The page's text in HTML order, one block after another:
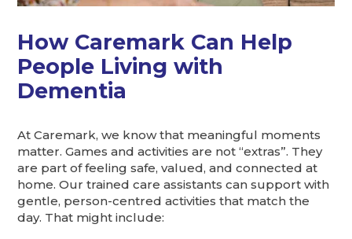
How Caremark Can Help
People Living with
Dementia
At Caremark, we know that meaningful moments
matter. Games and activities are not “extras”. They
are part of feeling safe, valued, and connected at
home. Our trained care assistants can support with
gentle, person-centred activities that match the
day. That might include: